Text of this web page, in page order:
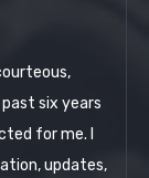
six years
for me. I
updates,